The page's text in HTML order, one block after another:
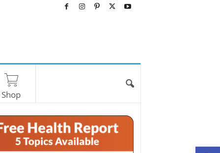
Shop